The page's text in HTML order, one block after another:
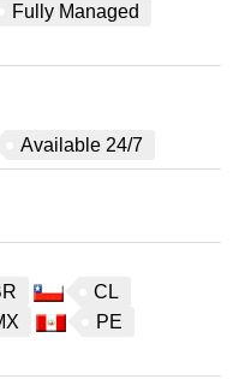
Fully Managed
Available 24/7
CL
PE